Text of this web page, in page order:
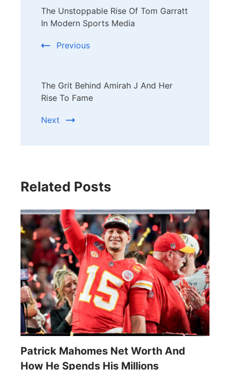
Navigation
The Unstoppable Rise Of Tom Garratt
In Modern Sports Media
Previous
The Grit Behind Amirah J And Her
Rise To Fame
Next
Related Posts
Patrick Mahomes Net Worth And
How He Spends His Millions